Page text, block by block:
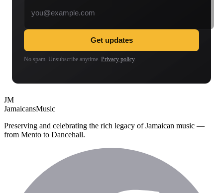
Get updates
No spam. Unsubscribe anytime. Privacy policy.
JM
JamaicansMusic
Preserving and celebrating the rich legacy of Jamaican music —
from Mento to Dancehall.